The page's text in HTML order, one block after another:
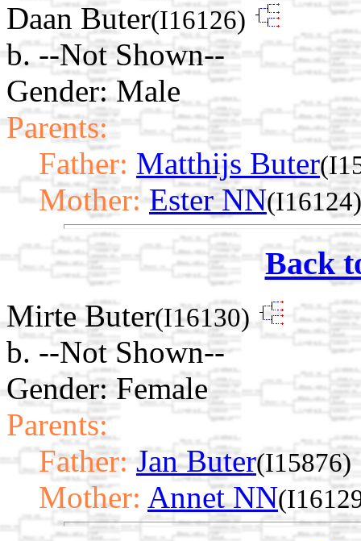
Daan Buter(I16126)
b. --Not Shown--
Gender: Male
Parents:
Father: Matthijs Buter
Mother: Ester NN(I16124)
Back
Mirte Buter(I16130)
b. --Not Shown--
Gender: Female
Parents:
Father: Jan Buter(I15876)
Mother: Annet NN